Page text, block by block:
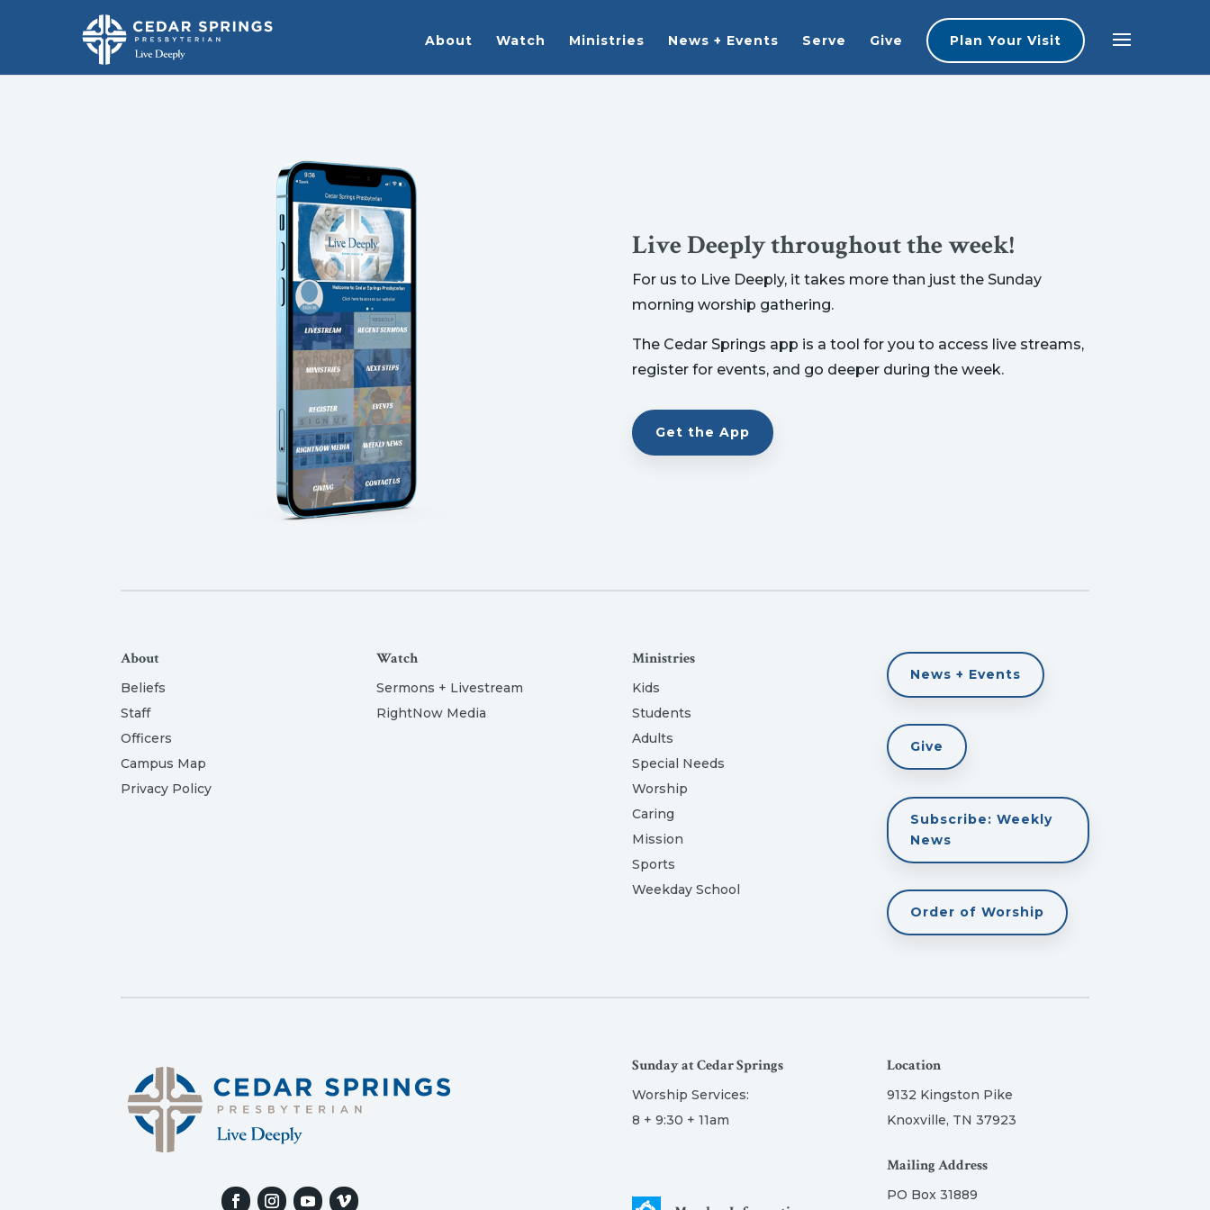
About Watch Ministries News + Events Serve Give Plan Your Visit
Live Deeply throughout the week!
For us to Live Deeply, it takes more than just the Sunday
morning worship gathering.
The Cedar Springs app is a tool for you to access live streams,
register for events, and go deeper during the week.
Get the App
About
Beliefs
Staff
Officers
Campus Map
Privacy Policy
Watch
Sermons + Livestream
RightNow Media
Ministries
Kids
Students
Adults
Special Needs
Worship
Caring
Mission
Sports
Weekday School
News + Events
Give
Subscribe: Weekly
News
Order of Worship
Sunday at Cedar Springs
Worship Services:
8 + 9:30 + 11am
Location
9132 Kingston Pike
Knoxville, TN 37923
Mailing Address
PO Box 31889